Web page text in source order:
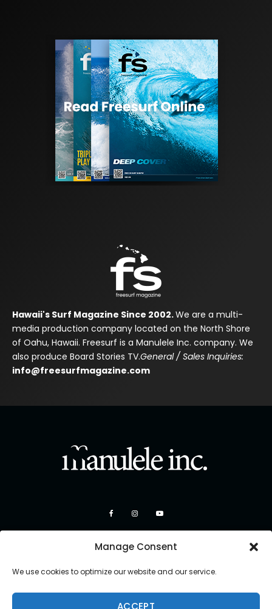
Manage Consent
We use cookies to optimize our website and our service.
ACCEPT
Hawaii's Surf Magazine Since 2002.We are a multi-
media production company located on the North Shore
of Oahu, Hawaii. Freesurf is a Manulele Inc. company. We
also produce Board Stories TV.General / Sales Inquiries:
info@freesurfmagazine.com
Copyright 2026 Manulele Inc.